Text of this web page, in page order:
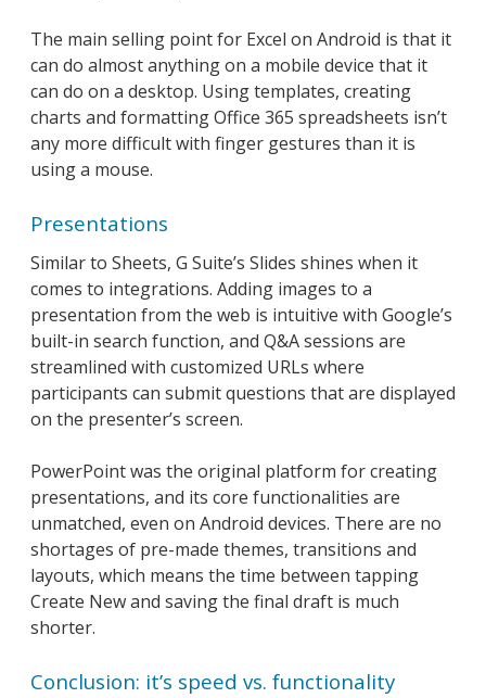
The main selling point for Excel on Android is that it
can do almost anything on a mobile device that it
can do on a desktop. Using templates, creating
charts and formatting Office 365 spreadsheets isn’t
any more difficult with finger gestures than it is
using a mouse.
Presentations
Similar to Sheets, G Suite’s Slides shines when it
comes to integrations. Adding images to a
presentation from the web is intuitive with Google’s
built-in search function, and Q&A sessions are
streamlined with customized URLs where
participants can submit questions that are displayed
on the presenter’s screen.
PowerPoint was the original platform for creating
presentations, and its core functionalities are
unmatched, even on Android devices. There are no
shortages of pre-made themes, transitions and
layouts, which means the time between tapping
Create New and saving the final draft is much
shorter.
Conclusion: it’s speed vs. functionality